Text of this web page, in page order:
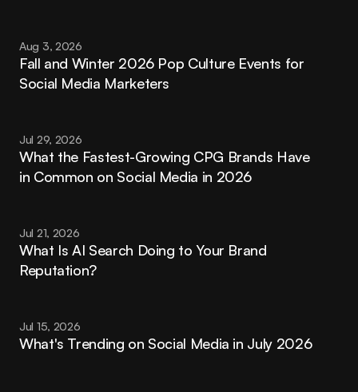
Aug 3, 2026
Fall and Winter 2026 Pop Culture Events for
Social Media Marketers
Jul 29, 2026
What the Fastest-Growing CPG Brands Have
in Common on Social Media in 2026
Jul 21, 2026
What Is AI Search Doing to Your Brand
Reputation?
Jul 15, 2026
What's Trending on Social Media in July 2026